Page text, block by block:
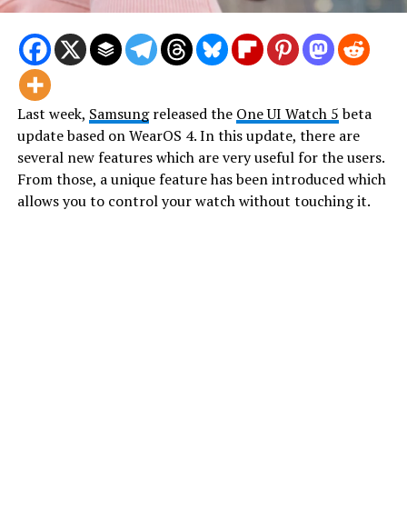
Last week, Samsungreleased the One UI Watch 5beta
update based on WearOS 4. In this update, there are
several new features which are very useful for the users.
From those, a unique feature has been introduced which
allows you to control your watch without touching it.